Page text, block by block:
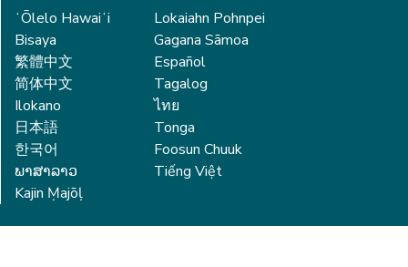
ʻŌlelo Hawaiʻi
Bisaya
繁體中文
简体中文
Ilokano
日本語
한국어
ພາສາລາວ
Kajin Ṃajōḷ
Lokaiahn Pohnpei
Gagana Sāmoa
Español
Tagalog
ไทย
Tonga
Foosun Chuuk
Tiếng Việt